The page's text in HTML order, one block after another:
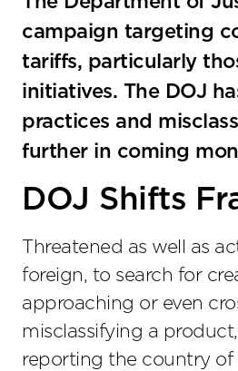
campaign targeting
tariffs, particularly
initiatives. The DOJ
practices and
further in coming
DOJ Shifts
Threatened as well as
foreign, to search for
approaching or even
misclassifying a
reporting the country of